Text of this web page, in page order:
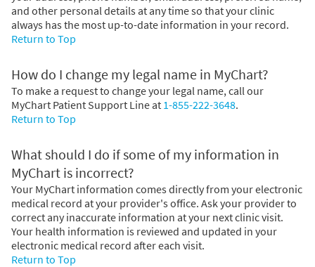
and other personal details at any time so that your clinic
always has the most up-to-date information in your record.
Return to Top
How do I change my legal name in MyChart?
To make a request to change your legal name, call our
MyChart Patient Support Line at 1-855-222-3648.
Return to Top
What should I do if some of my information in
MyChart is incorrect?
Your MyChart information comes directly from your electronic
medical record at your provider's office. Ask your provider to
correct any inaccurate information at your next clinic visit.
Your health information is reviewed and updated in your
electronic medical record after each visit.
Return to Top